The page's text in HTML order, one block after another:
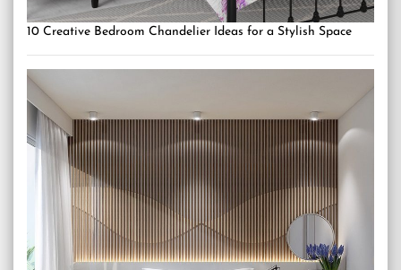
10 Creative Bedroom Chandelier Ideas for a Stylish Space